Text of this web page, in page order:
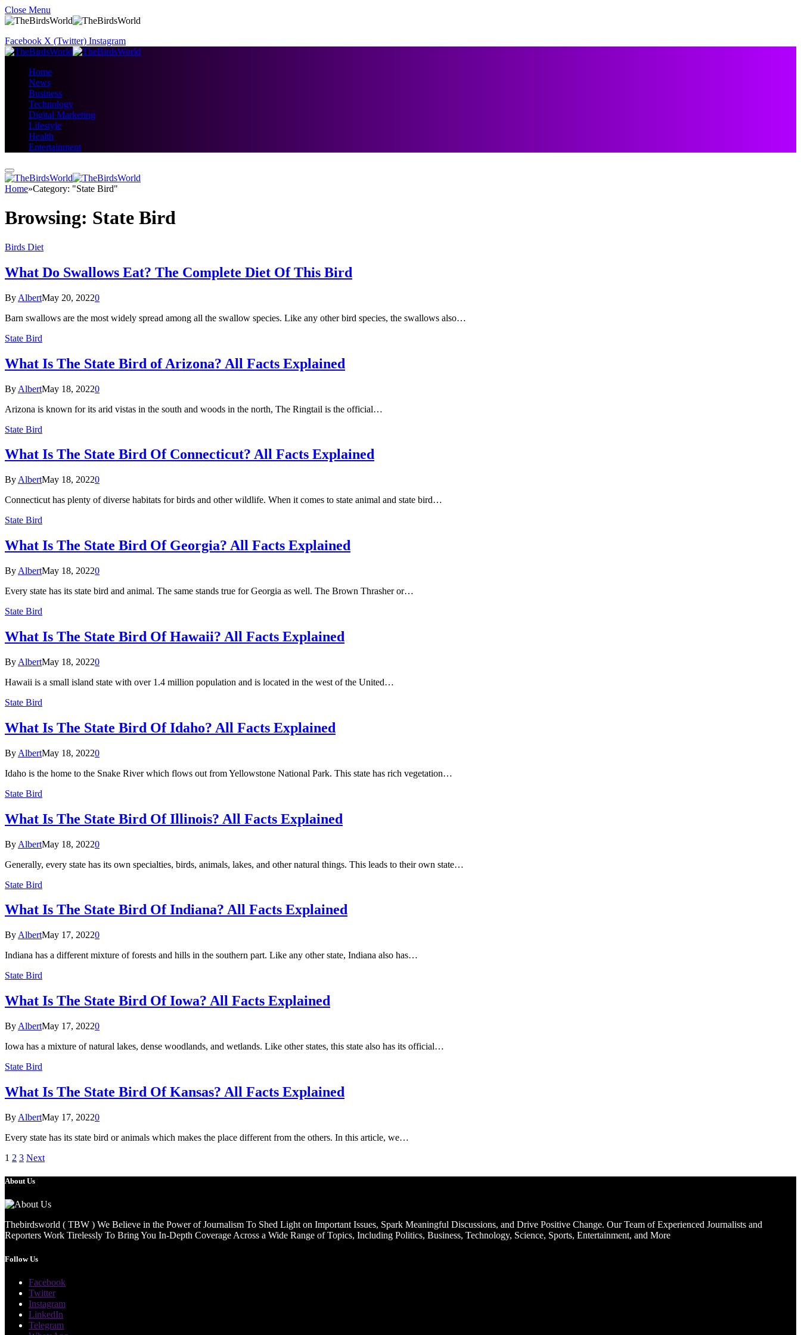
Close Menu
Facebook X (Twitter) Instagram
Home
News
Business
Technology
Digital Marketing
Lifestyle
Health
Entertainment
Home»Category: "State Bird"
Browsing: State Bird
Birds Diet
What Do Swallows Eat? The Complete Diet Of This Bird
By AlbertMay 20, 20220
Barn swallows are the most widely spread among all the swallow species. Like any other bird species, the swallows also…
State Bird
What Is The State Bird of Arizona? All Facts Explained
By AlbertMay 18, 20220
Arizona is known for its arid vistas in the south and woods in the north, The Ringtail is the official…
State Bird
What Is The State Bird Of Connecticut? All Facts Explained
By AlbertMay 18, 20220
Connecticut has plenty of diverse habitats for birds and other wildlife. When it comes to state animal and state bird…
State Bird
What Is The State Bird Of Georgia? All Facts Explained
By AlbertMay 18, 20220
Every state has its state bird and animal. The same stands true for Georgia as well. The Brown Thrasher or…
State Bird
What Is The State Bird Of Hawaii? All Facts Explained
By AlbertMay 18, 20220
Hawaii is a small island state with over 1.4 million population and is located in the west of the United…
State Bird
What Is The State Bird Of Idaho? All Facts Explained
By AlbertMay 18, 20220
Idaho is the home to the Snake River which flows out from Yellowstone National Park. This state has rich vegetation…
State Bird
What Is The State Bird Of Illinois? All Facts Explained
By AlbertMay 18, 20220
Generally, every state has its own specialties, birds, animals, lakes, and other natural things. This leads to their own state…
State Bird
What Is The State Bird Of Indiana? All Facts Explained
By AlbertMay 17, 20220
Indiana has a different mixture of forests and hills in the southern part. Like any other state, Indiana also has…
State Bird
What Is The State Bird Of Iowa? All Facts Explained
By AlbertMay 17, 20220
Iowa has a mixture of natural lakes, dense woodlands, and wetlands. Like other states, this state also has its official…
State Bird
What Is The State Bird Of Kansas? All Facts Explained
By AlbertMay 17, 20220
Every state has its state bird or animals which makes the place different from the others. In this article, we…
1 2 3 Next
About Us
Thebirdsworld ( TBW ) We Believe in the Power of Journalism To Shed Light on Important Issues, Spark Meaningful Discussions, and Drive Positive Change. Our Team of Experienced Journalists and
Reporters Work Tirelessly To Bring You In-Depth Coverage Across a Wide Range of Topics, Including Politics, Business, Technology, Science, Sports, Entertainment, and More
Follow Us
Facebook
Twitter
Instagram
LinkedIn
Telegram